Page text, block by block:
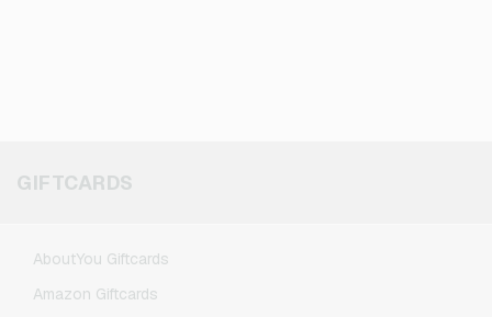
GIFTCARDS
AboutYou Giftcards
Amazon Giftcards